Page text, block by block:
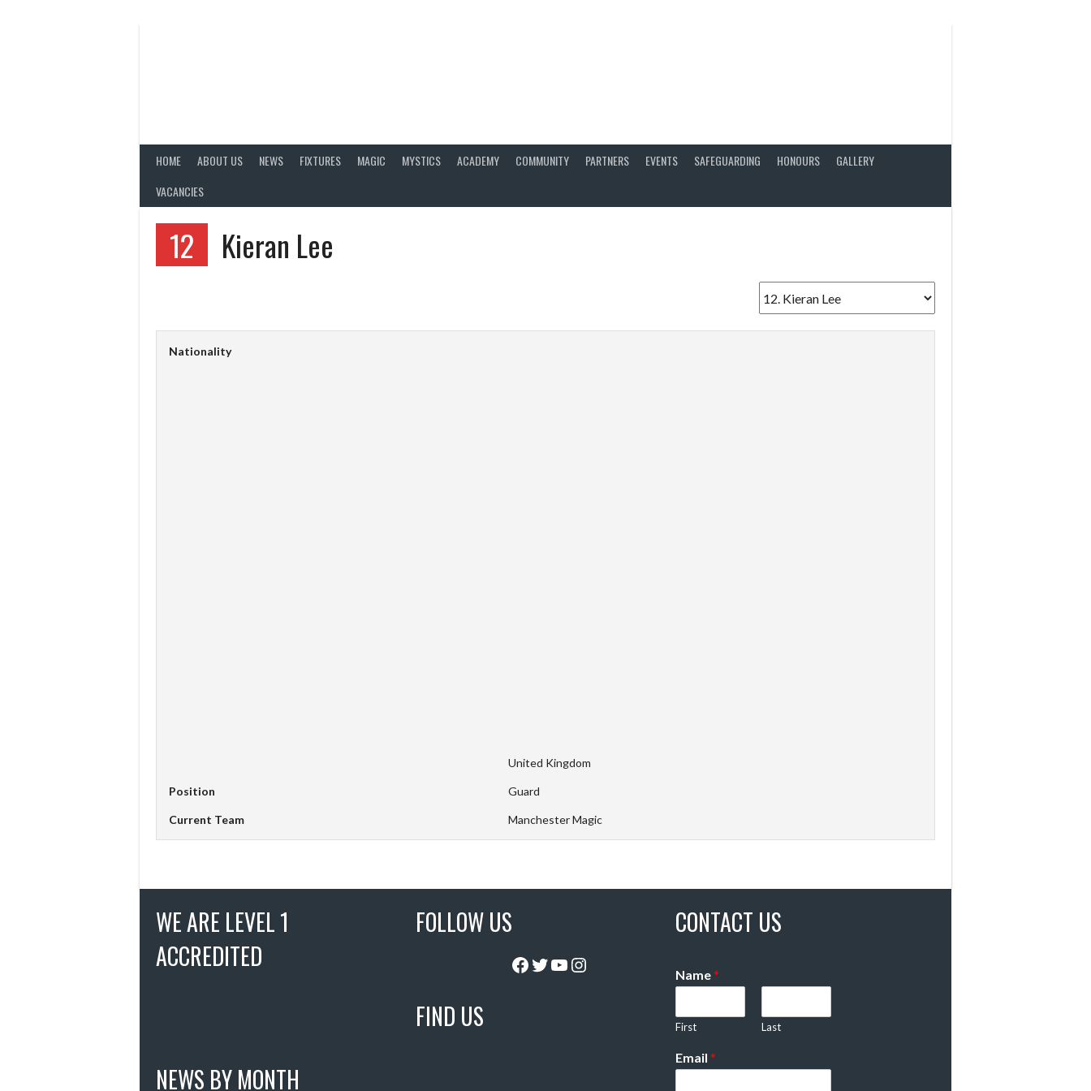
HOME ABOUT US NEWS FIXTURES MAGIC MYSTICS ACADEMY COMMUNITY PARTNERS EVENTS SAFEGUARDING HONOURS
GALLERY
VACANCIES
12 Kieran Lee
Nationality
United Kingdom
Position Guard
Current Team Manchester Magic
WE ARE LEVEL 1
ACCREDITED
NEWS BY MONTH
FOLLOW US
Facebook
Twitter
YouTube
Instagram
FIND US
CONTACT US
Name*
First Last
Email *